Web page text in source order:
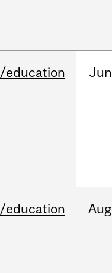
/education Jun
/education Aug